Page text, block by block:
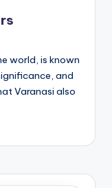
world, is known
and
Varanasi also